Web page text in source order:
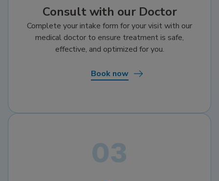
Consult with our Doctor
Complete your intake form for your visit with our
medical doctor to ensure treatment is safe,
effective, and optimized for you.
Book now